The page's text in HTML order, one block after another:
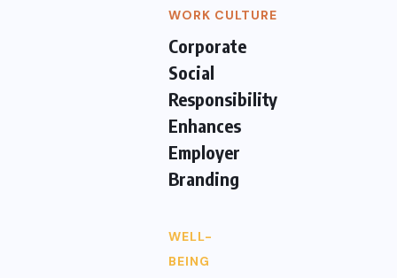
WORK CULTURE
Corporate
Social
Responsibility
Enhances
Employer
Branding
WELL-
BEING